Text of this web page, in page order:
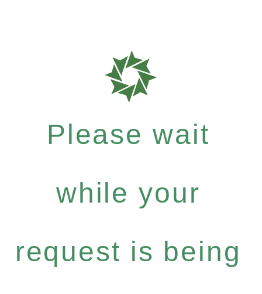
Please wait
while your
request is being